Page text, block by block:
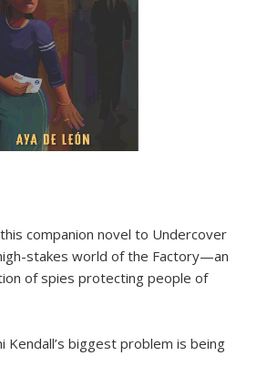
companion novel to Undercover
stakes world of the Factory—an
of spies protecting people of
Kendall’s biggest problem is being